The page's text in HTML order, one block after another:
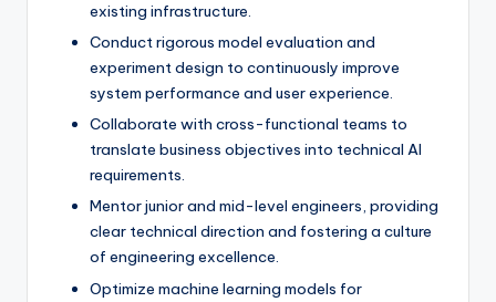
existing infrastructure.
Conduct rigorous model evaluation and
experiment design to continuously improve
system performance and user experience.
Collaborate with cross-functional teams to
translate business objectives into technical AI
requirements.
Mentor junior and mid-level engineers, providing
clear technical direction and fostering a culture
of engineering excellence.
Optimize machine learning models for